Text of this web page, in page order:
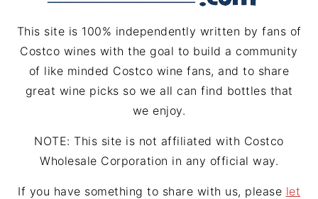
This site is 100% independently written by fans of
Costco wines with the goal to build a community
of like minded Costco wine fans, and to share
great wine picks so we all can find bottles that
we enjoy.
NOTE: This site is not affiliated with Costco
Wholesale Corporation in any official way.
If you have something to share with us, please let